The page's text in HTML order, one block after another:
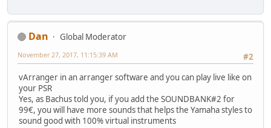
Dan
Global Moderator
#2
November 27, 2017, 11:15:39 AM
vArranger in an arranger software and you can play live like on
your PSR
Yes, as Bachus told you, if you add the SOUNDBANK#2 for
99€, you will have more sounds that helps the Yamaha styles to
sound good with 100% virtual instruments